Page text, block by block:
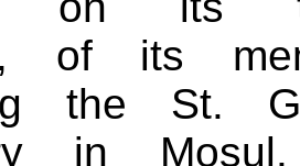
of its
the St.
in